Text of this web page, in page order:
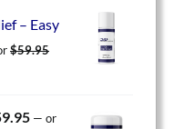
– Easy
$59.95
— or